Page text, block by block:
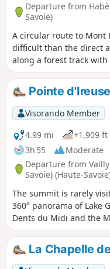
Departure from
Savoie)
A circular route to Mont
difficult than the direct
along a forest track with
Pass through the
Trécout before arriving
to the summit via the
via a steep path to the
the Très le Mont trail,
woods before joining
Pointe
Visorando Member
4.99 mi
+1,909 ft
3h 55
Moderate
Departure from
Savoie) (Haute-
The summit is rarely
360° panorama of Lake
Dents du Midi and the
includes forest trails at
the top.La Chapelle